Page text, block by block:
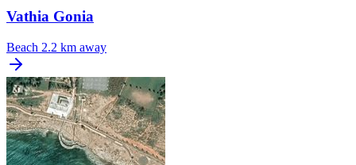
Vathia Gonia
Beach 2.2 km away